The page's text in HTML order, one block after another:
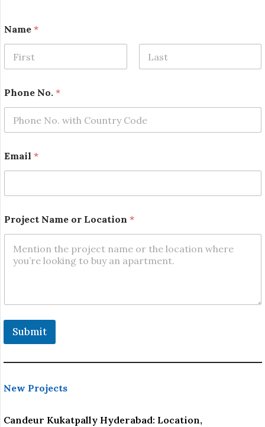
Name *
Phone No. *
Email *
L
o
r
j
Project Name or Location *
Submit
New Projects
Candeur Kukatpally Hyderabad: Location,